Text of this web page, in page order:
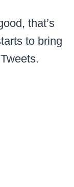
that’s
to bring